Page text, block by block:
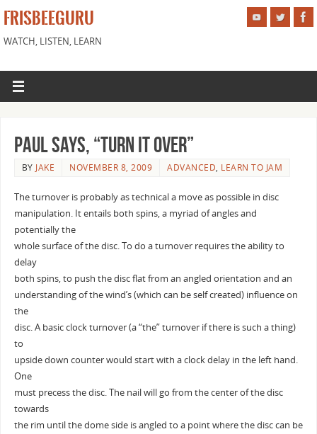
FRISBEEGURU
WATCH, LISTEN, LEARN
Paul says, “turn it over”
BY JAKE NOVEMBER 8, 2009 ADVANCED, LEARN TO JAM
The turnover is probably as technical a move as possible in disc
manipulation. It entails both spins, a myriad of angles and
potentially the
whole surface of the disc. To do a turnover requires the ability to
delay
both spins, to push the disc flat from an angled orientation and an
understanding of the wind’s (which can be self created) influence on
the
disc. A basic clock turnover (a “the” turnover if there is such a thing)
to
upside down counter would start with a clock delay in the left hand.
One
must precess the disc. The nail will go from the center of the disc
towards
the rim until the dome side is angled to a point where the disc can be